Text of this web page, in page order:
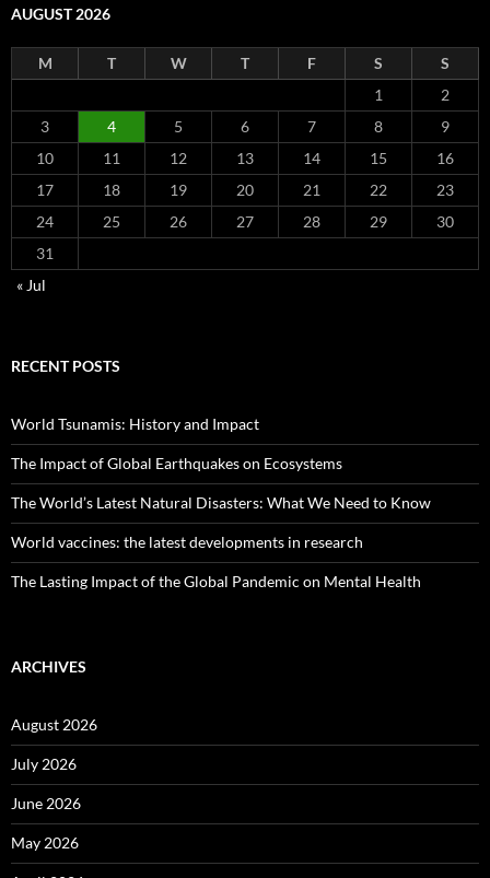
AUGUST 2026
M T W T F S
S
1
2
3
4 5 6 7 8
9
10
11 12 13 14 15
16
17
18 19 20 21 22
23
24
25 26 27 28 29
30
31
« Jul
RECENT POSTS
World Tsunamis: History and Impact
The Impact of Global Earthquakes on Ecosystems
The World’s Latest Natural Disasters: What We Need to Know
World vaccines: the latest developments in research
The Lasting Impact of the Global Pandemic on Mental Health
ARCHIVES
August 2026
July 2026
June 2026
May 2026